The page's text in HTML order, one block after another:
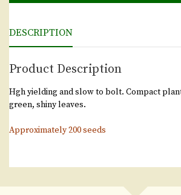
DESCRIPTION
Product Description
Hgh yielding and slow to bolt. Compact
green, shiny leaves.
Approximately 200 seeds